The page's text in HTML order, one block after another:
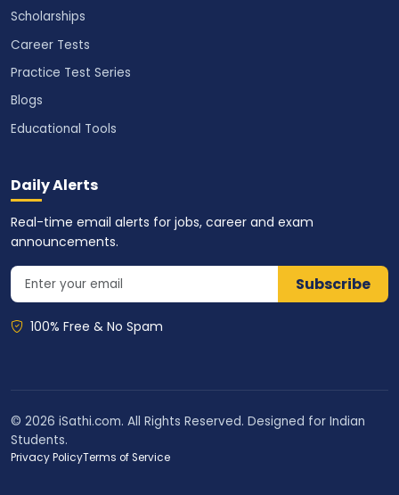
Scholarships
Career Tests
Practice Test Series
Blogs
Educational Tools
Daily Alerts
Real-time email alerts for jobs, career and exam
announcements.
Subscribe
100% Free & No Spam
© 2026 iSathi.com. All Rights Reserved. Designed for Indian
Students.
Privacy PolicyTerms of Service